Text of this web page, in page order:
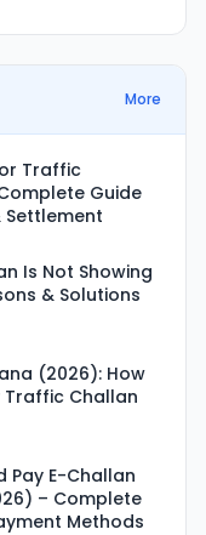
More
Traffic
Guide
Settlement
Is Not Showing
& Solutions
(2026): How
Traffic Challan
Pay E-Challan
– Complete
Methods